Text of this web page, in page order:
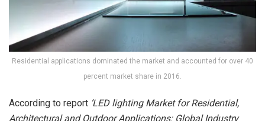
Residential applications dominated the market and accounted for over 40
percent market share in 2016.
According to report ‘LED lighting Market for Residential,
Architectural and Outdoor Applications: Global Industry